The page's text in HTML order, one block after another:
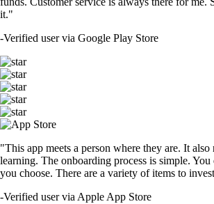
it."
-Verified user via Google Play Store
"This app meets a person where they are. It
learning. The onboarding process is simple. You
you choose. There are a variety of items to
-Verified user via Apple App Store